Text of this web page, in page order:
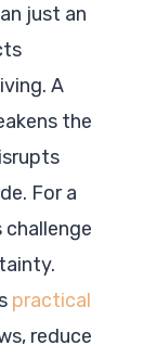
just an
A
the
For a
practical
reduce